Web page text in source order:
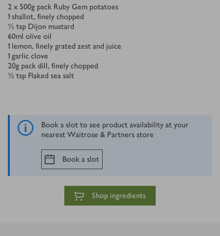
Ingredients
2 x 500g pack Ruby Gem potatoes
1 shallot, finely chopped
½ tsp Dijon mustard
60ml olive oil
1 lemon, finely grated zest and juice
1 garlic clove
20g pack dill, finely chopped
½ tsp Flaked sea salt
Book a slot to see product availability at your
nearest Waitrose & Partners store
Book a slot
Shop ingredients